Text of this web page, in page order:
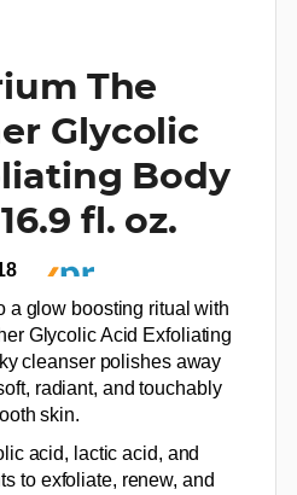
The
Glycolic
Body
fl. oz.
a glow boosting ritual with
Glycolic Acid Exfoliating
cleanser polishes away
radiant, and touchably
skin.
acid, lactic acid, and
to exfoliate, renew, and